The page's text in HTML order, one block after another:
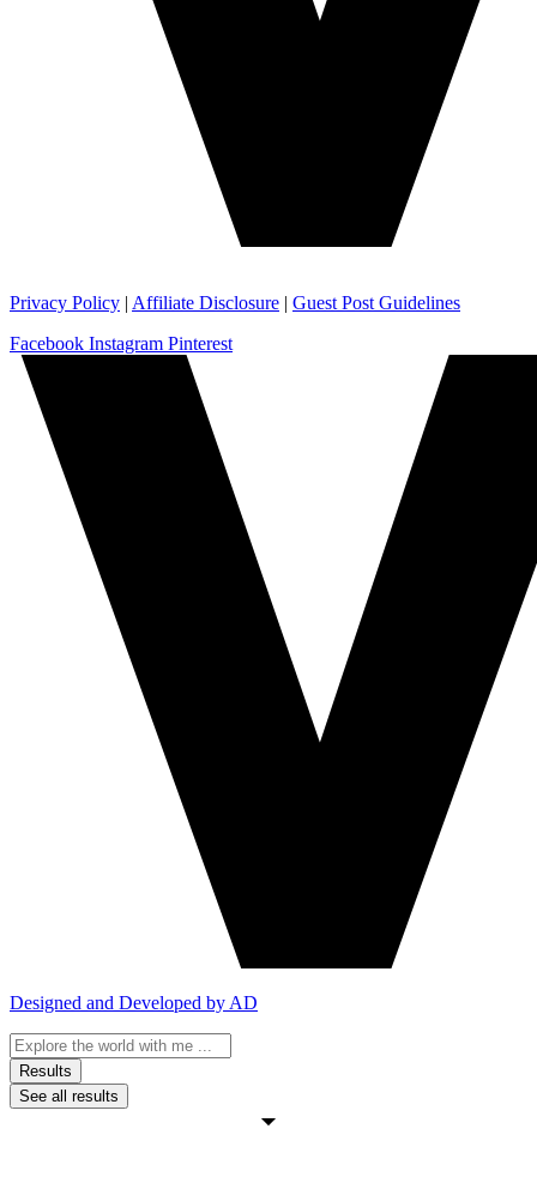
Privacy Policy | Affiliate Disclosure | Guest Post Guidelines
Facebook Instagram Pinterest
Designed and Developed by AD
Search
...Results
See all results